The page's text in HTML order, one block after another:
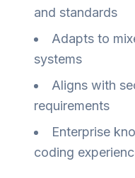
and standards
Adapts to
systems
Aligns with
requirements
Enterprise
coding